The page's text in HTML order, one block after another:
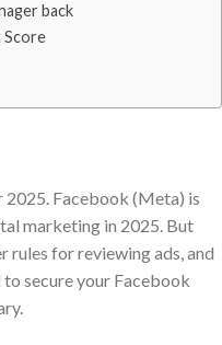
back
Score
2025. Facebook (Meta) is
marketing in 2025. But
rules for reviewing ads, and
secure your Facebook